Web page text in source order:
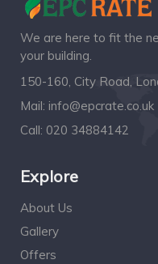
We are here to fit the
your building.
150-160, City Road,
Mail: info@epcrate.co.uk
Call: 020 34884142
Explore
About Us
Gallery
Offers